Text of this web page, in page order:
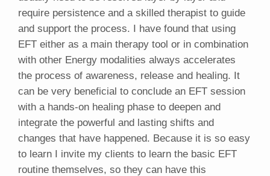
require persistence and a skilled therapist to guide
and support the process. I have found that using
EFT either as a main therapy tool or in combination
with other Energy modalities always accelerates
the process of awareness, release and healing. It
can be very beneficial to conclude an EFT session
with a hands-on healing phase to deepen and
integrate the powerful and lasting shifts and
changes that have happened. Because it is so easy
to learn I invite my clients to learn the basic EFT
routine themselves, so they can have this